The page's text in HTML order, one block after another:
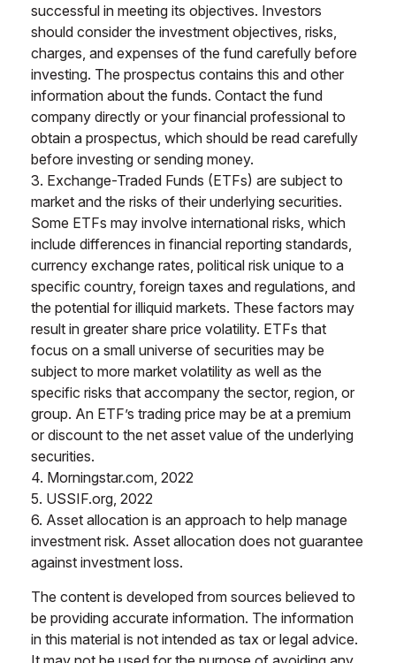
successful in meeting its objectives. Investors
should consider the investment objectives, risks,
charges, and expenses of the fund carefully before
investing. The prospectus contains this and other
information about the funds. Contact the fund
company directly or your financial professional to
obtain a prospectus, which should be read carefully
before investing or sending money.
3. Exchange-Traded Funds (ETFs) are subject to
market and the risks of their underlying securities.
Some ETFs may involve international risks, which
include differences in financial reporting standards,
currency exchange rates, political risk unique to a
specific country, foreign taxes and regulations, and
the potential for illiquid markets. These factors may
result in greater share price volatility. ETFs that
focus on a small universe of securities may be
subject to more market volatility as well as the
specific risks that accompany the sector, region, or
group. An ETF’s trading price may be at a premium
or discount to the net asset value of the underlying
securities.
4. Morningstar.com, 2022
5. USSIF.org, 2022
6. Asset allocation is an approach to help manage
investment risk. Asset allocation does not guarantee
against investment loss.
The content is developed from sources believed to
be providing accurate information. The information
in this material is not intended as tax or legal advice.